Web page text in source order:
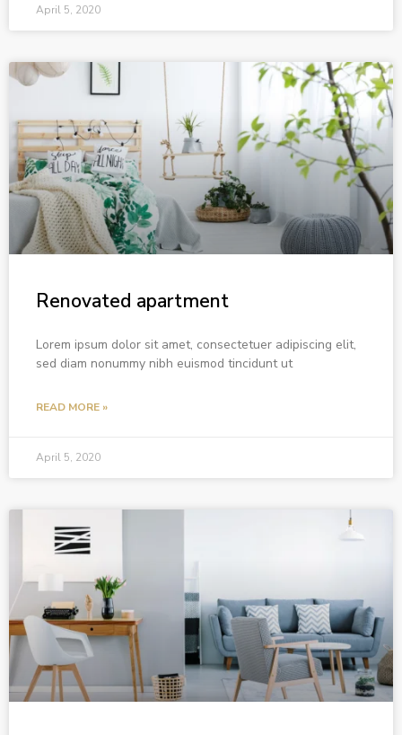
April 5, 2020
Renovated apartment
Lorem ipsum dolor sit amet, consectetuer adipiscing elit,
sed diam nonummy nibh euismod tincidunt ut
READ MORE »
April 5, 2020